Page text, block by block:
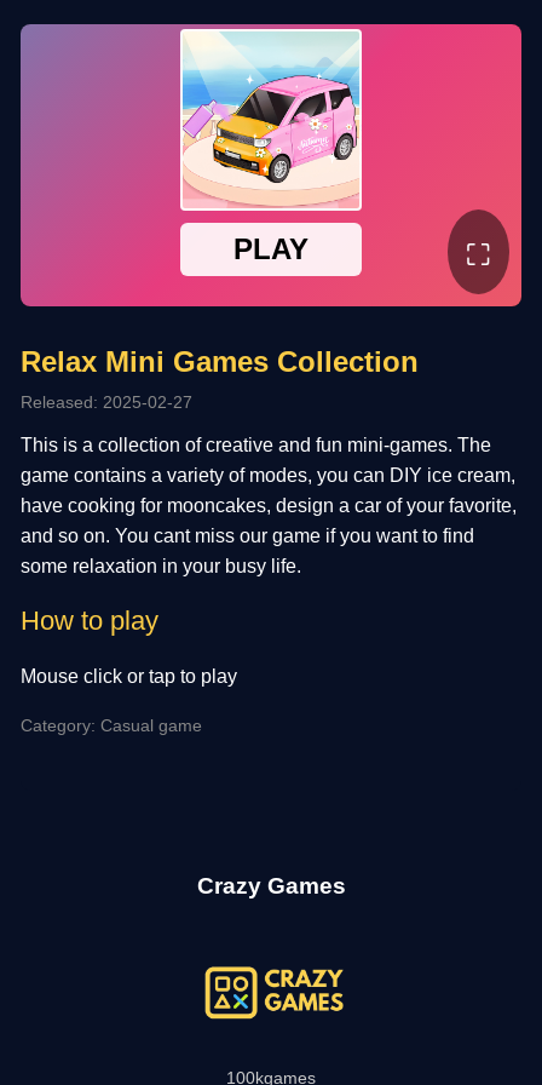
⛶
Relax Mini Games Collection
Released: 2025-02-27
This is a collection of creative and fun mini-games. The
game contains a variety of modes, you can DIY ice cream,
have cooking for mooncakes, design a car of your favorite,
and so on. You cant miss our game if you want to find
some relaxation in your busy life.
How to play
Mouse click or tap to play
Category: Casual game
Crazy Games
100kgames